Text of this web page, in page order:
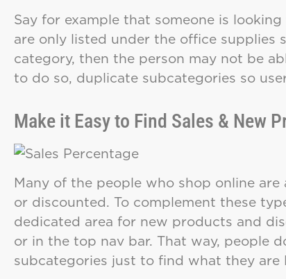
Say for example that someone is
are only listed under the office supplies
category, then the person may not be
to do so, duplicate subcategories so
Make it Easy to Find Sales & New
Many of the people who shop online
or discounted. To complement these
dedicated area for new products and
or in the top nav bar. That way, people
subcategories just to find what they are